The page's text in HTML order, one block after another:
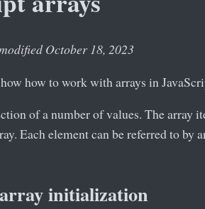
October 18, 2023
how to work with arrays in
of a number of values. The array
Each element can be referred to by
initialization